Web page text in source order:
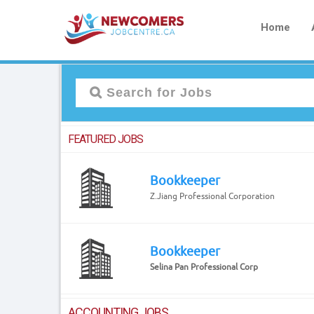
Home
FEATURED JOBS
Bookkeeper
Z.Jiang Professional Corporation
Bookkeeper
Selina Pan Professional Corp